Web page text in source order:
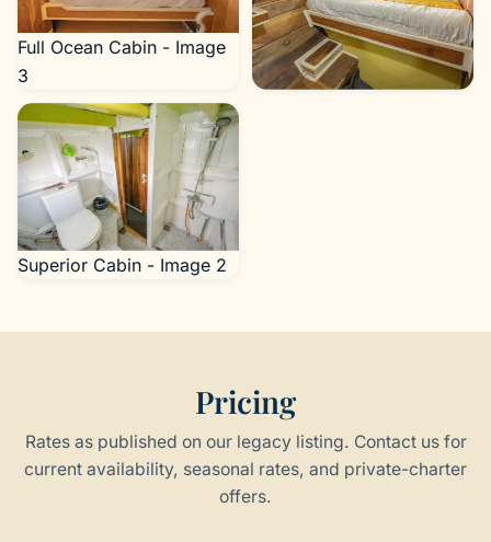
Full Ocean Cabin - Image
3
Superior Cabin - Image 2
Pricing
Rates as published on our legacy listing. Contact us for
current availability, seasonal rates, and private-charter
offers.